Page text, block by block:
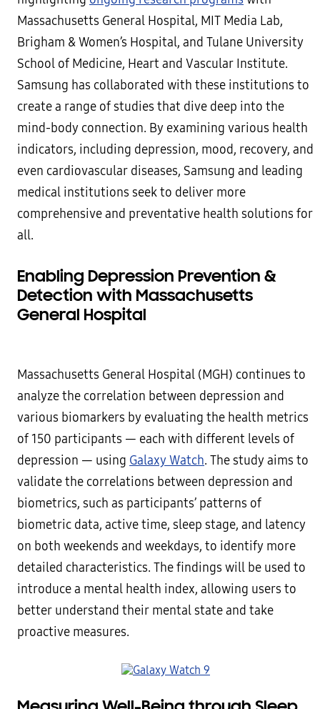
Massachusetts General Hospital, MIT Media Lab,
Brigham & Women’s Hospital, and Tulane University
School of Medicine, Heart and Vascular Institute.
Samsung has collaborated with these institutions to
create a range of studies that dive deep into the
mind-body connection. By examining various health
indicators, including depression, mood, recovery, and
even cardiovascular diseases, Samsung and leading
medical institutions seek to deliver more
comprehensive and preventative health solutions for
all.
Enabling Depression Prevention &
Detection with Massachusetts
General Hospital
Massachusetts General Hospital (MGH) continues to
analyze the correlation between depression and
various biomarkers by evaluating the health metrics
of 150 participants — each with different levels of
depression — using Galaxy Watch. The study aims to
validate the correlations between depression and
biometrics, such as participants’ patterns of
biometric data, active time, sleep stage, and latency
on both weekends and weekdays, to identify more
detailed characteristics. The findings will be used to
introduce a mental health index, allowing users to
better understand their mental state and take
proactive measures.